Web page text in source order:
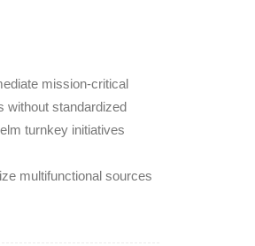
mission-critical
without standardized
turnkey initiatives
multifunctional sources